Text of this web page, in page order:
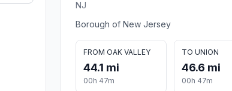
NJ
Borough of New Jersey
FROM OAK VALLEY
44.1 mi
00h 47m
TO UNION
46.6 mi
00h 47m